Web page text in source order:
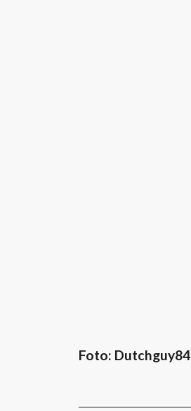
Foto: Dutchguy84